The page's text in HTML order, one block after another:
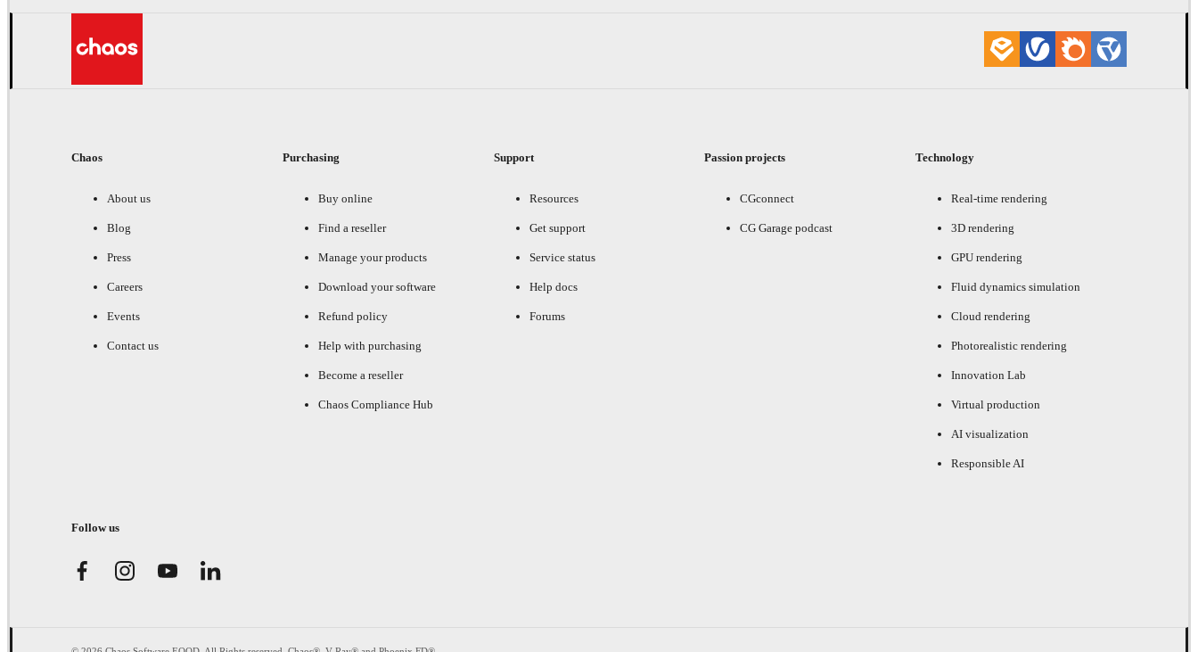
Chaos
About us
Blog
Press
Careers
Events
Contact us
Purchasing
Buy online
Find a reseller
Manage your products
Download your software
Refund policy
Help with purchasing
Become a reseller
Chaos Compliance Hub
Support
Resources
Get support
Service status
Help docs
Forums
Passion projects
CGconnect
CG Garage podcast
Technology
Real-time rendering
3D rendering
GPU rendering
Fluid dynamics simulation
Cloud rendering
Photorealistic rendering
Innovation Lab
Virtual production
AI visualization
Responsible AI
Follow us